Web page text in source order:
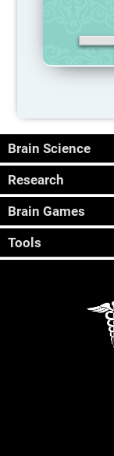
Brain Science
Research
Brain Games
Tools